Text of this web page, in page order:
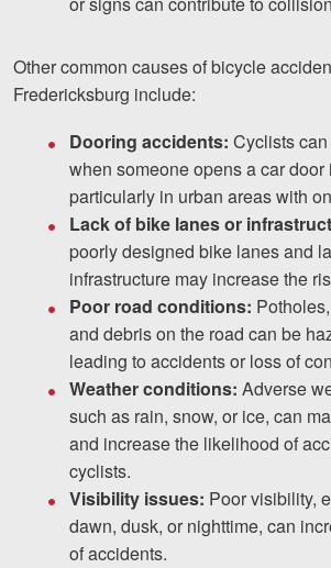
Other common causes of bicycle
Fredericksburg include:
Dooring accidents: Cyclists
when someone opens a car door
particularly in urban areas with
Lack of bike lanes or
poorly designed bike lanes and
infrastructure may increase the
Poor road conditions:
and debris on the road can be
leading to accidents or loss of
Weather conditions: Adverse
such as rain, snow, or ice, can
and increase the likelihood of
cyclists.
Visibility issues: Poor visibility,
dawn, dusk, or nighttime, can
of accidents.